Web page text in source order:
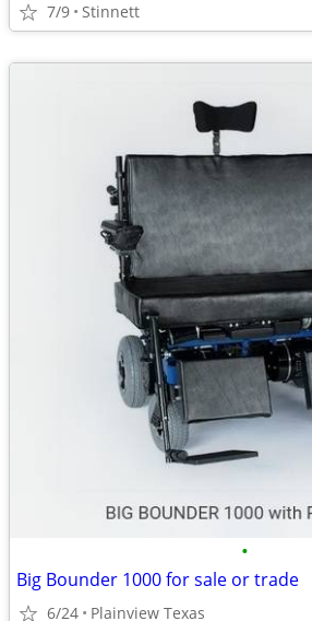
7/9 Stinnett
•
Big Bounder 1000 for sale or trade
6/24 Plainview Texas